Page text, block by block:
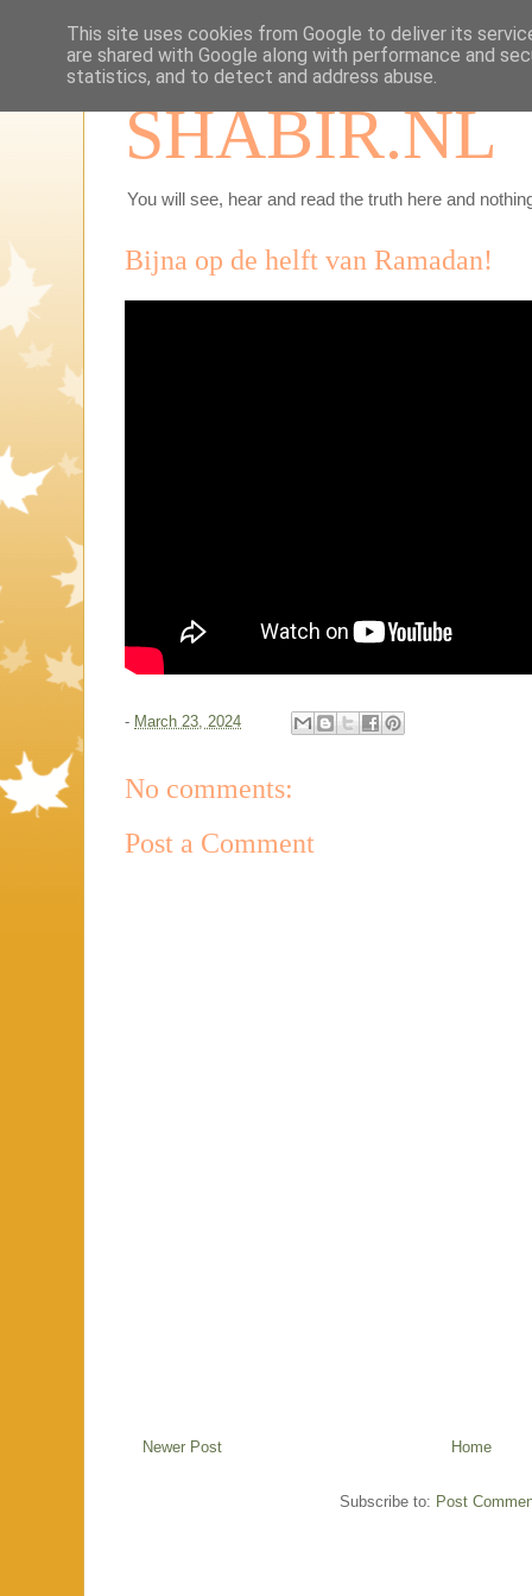
SHABIR.NL
You will see, hear and read the truth here and
Bijna op de helft van Ramadan!
- March 23, 2024
No comments:
Post a Comment
Newer Post Home
Subscribe to: Post
This site uses cookies from Google to deliver its
are shared with Google along with performance and
statistics, and to detect and address abuse.